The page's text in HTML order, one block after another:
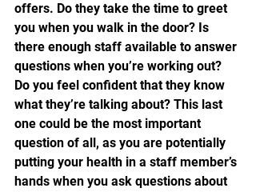
offers. Do they take the time to greet
you when you walk in the door? Is
there enough staff available to answer
questions when you’re working out?
Do you feel confident that they know
what they’re talking about? This last
one could be the most important
question of all, as you are potentially
putting your health in a staff member’s
hands when you ask questions about